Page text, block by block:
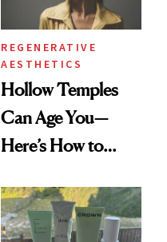
REGENERATIVE
AESTHETICS
Hollow Temples
Can Age You—
Here’s How to